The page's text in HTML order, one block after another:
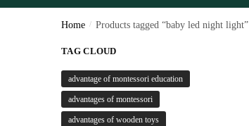
Home / Products tagged “baby led night light”
TAG CLOUD
advantage of montessori education
advantages of montessori
advantages of wooden toys